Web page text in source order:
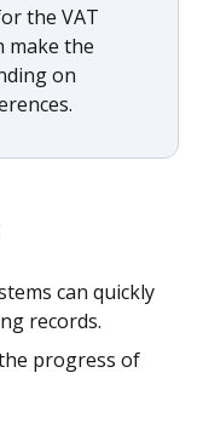
the VAT
make the
on
can quickly
records.
progress of